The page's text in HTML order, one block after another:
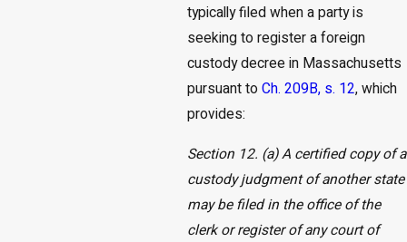
typically filed when a party is
seeking to register a foreign
custody decree in Massachusetts
pursuant to Ch. 209B, s. 12, which
provides:
Section 12. (a) A certified copy of a
custody judgment of another state
may be filed in the office of the
clerk or register of any court of